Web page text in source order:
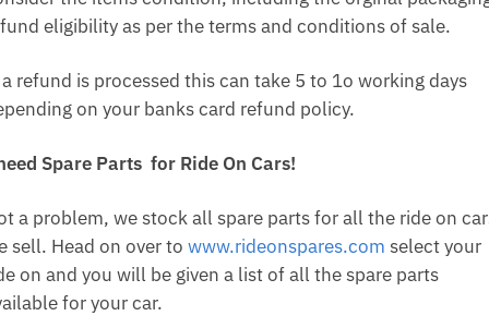
eligibility as per the terms and conditions of sale.
refund is processed this can take 5 to 1o working days
on your banks card refund policy.
Spare Parts for Ride On Cars!
a problem, we stock all spare parts for all the ride on
sell. Head on over to www.rideonspares.com select your
on and you will be given a list of all the spare parts
for your car.